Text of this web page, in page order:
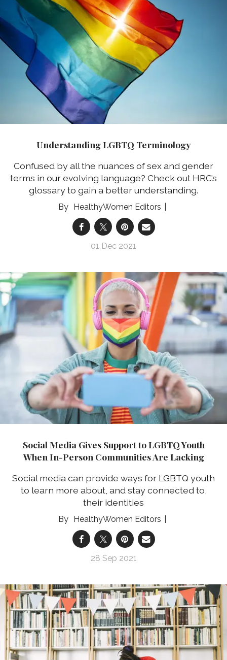
Understanding LGBTQ Terminology
Confused by all the nuances of sex and gender
terms in our evolving language? Check out HRC’s
glossary to gain a better understanding.
HealthyWomen Editors
01 Dec 2021
Social Media Gives Support to LGBTQ Youth
When In-Person Communities Are Lacking
Social media can provide ways for LGBTQ youth
to learn more about, and stay connected to,
their identities
HealthyWomen Editors
28 Sep 2021